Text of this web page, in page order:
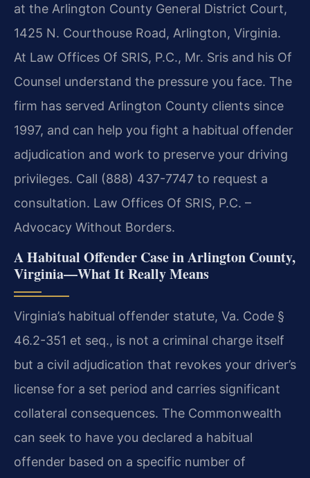
at the Arlington County General District Court,
1425 N. Courthouse Road, Arlington, Virginia.
At Law Offices Of SRIS, P.C., Mr. Sris and his Of
Counsel understand the pressure you face. The
firm has served Arlington County clients since
1997, and can help you fight a habitual offender
adjudication and work to preserve your driving
privileges. Call (888) 437-7747 to request a
consultation. Law Offices Of SRIS, P.C. –
Advocacy Without Borders.
A Habitual Offender Case in Arlington County,
Virginia—What It Really Means
Virginia’s habitual offender statute, Va. Code §
46.2-351 et seq., is not a criminal charge itself
but a civil adjudication that revokes your driver’s
license for a set period and carries significant
collateral consequences. The Commonwealth
can seek to have you declared a habitual
offender based on a specific number of